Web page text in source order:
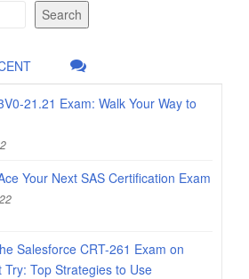
Search
21.21 Exam: Walk Your Way to
Your Next SAS Certification Exam
Salesforce CRT-261 Exam on
Try: Top Strategies to Use